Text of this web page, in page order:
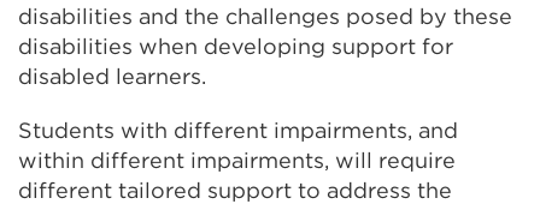
disabilities and the challenges posed by these
disabilities when developing support for
disabled learners.
Students with different impairments, and
within different impairments, will require
different tailored support to address the